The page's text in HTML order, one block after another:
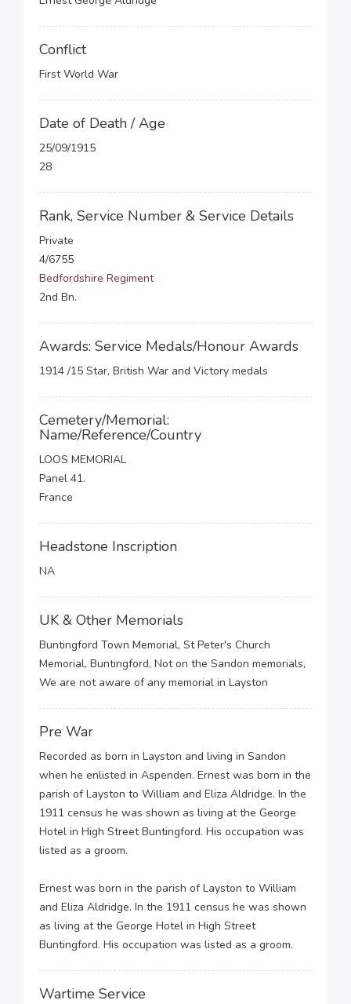
Conflict
First World War
Date of Death / Age
25/09/1915
28
Rank, Service Number & Service Details
Private
4/6755
Bedfordshire Regiment
2nd Bn.
Awards: Service Medals/Honour Awards
1914 /15 Star, British War and Victory medals
Cemetery/Memorial:
Name/Reference/Country
LOOS MEMORIAL
Panel 41.
France
Headstone Inscription
NA
UK & Other Memorials
Buntingford Town Memorial, St Peter's Church
Memorial, Buntingford, Not on the Sandon memorials,
We are not aware of any memorial in Layston
Pre War
Recorded as born in Layston and living in Sandon
when he enlisted in Aspenden. Ernest was born in the
parish of Layston to William and Eliza Aldridge. In the
1911 census he was shown as living at the George
Hotel in High Street Buntingford. His occupation was
listed as a groom.
Ernest was born in the parish of Layston to William
and Eliza Aldridge. In the 1911 census he was shown
as living at the George Hotel in High Street
Buntingford. His occupation was listed as a groom.
Wartime Service